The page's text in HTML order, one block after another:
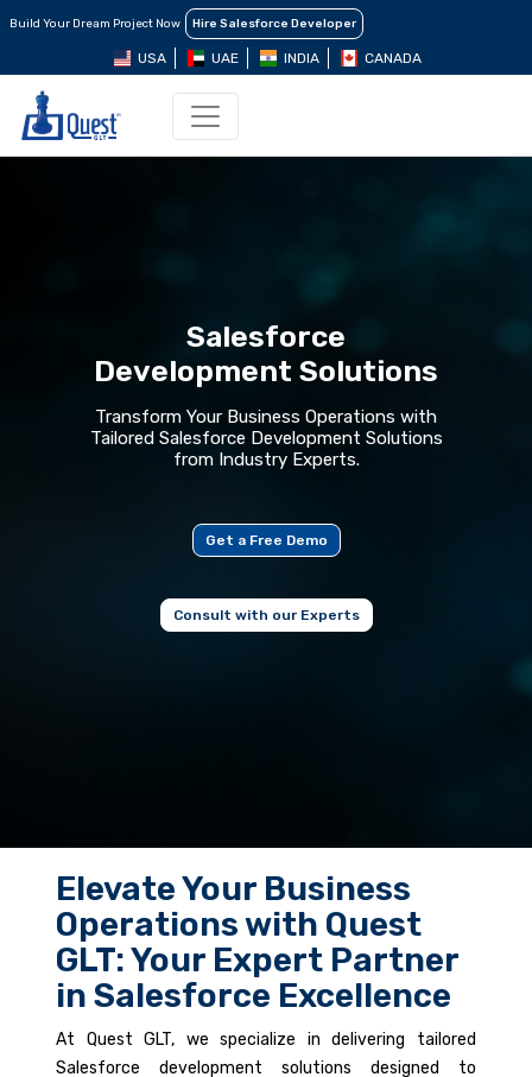
Build Your Dream Project Now Hire Salesforce Developer
USA UAE INDIA CANADA
Salesforce
Development Solutions
Transform Your Business Operations with
Tailored Salesforce Development Solutions
from Industry Experts.
Get a Free Demo
Consult with our Experts
Elevate Your Business
Operations with Quest
GLT: Your Expert Partner
in Salesforce Excellence
At Quest GLT, we specialize in delivering tailored
Salesforce development solutions designed to